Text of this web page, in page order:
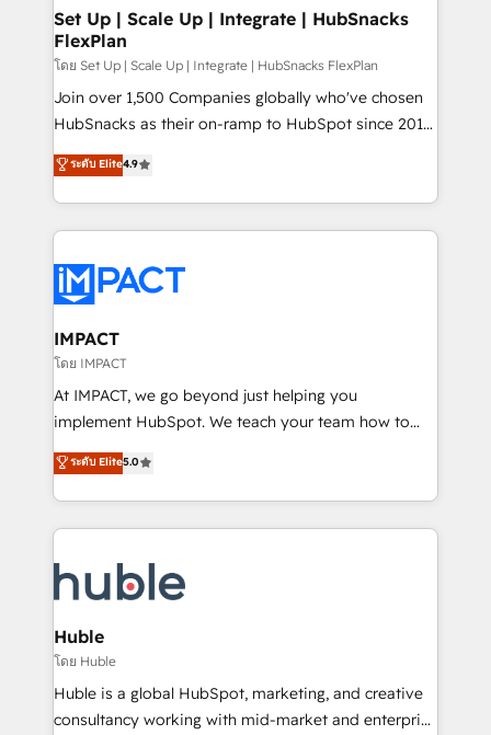
improve customer experiences. With our bright
people, exciting ideas and can-do mentality, we
ensure revenue growth on a daily basis. So tell us
your challenge; our passionate and growth driven
team of 100+ experts is ready for you! Driving digital
Set Up | Scale Up | Integrate | HubSnacks
FlexPlan
โดย Set Up | Scale Up | Integrate | HubSnacks FlexPlan
Join over 1,500 Companies globally who've chosen
HubSnacks as their on-ramp to HubSpot since 2014
Simple pay-as-you-go plans that accelerate value...
1️⃣ Set Up | Onboarding New or Check-fixing existing
HubSpot portals 2️⃣ Scale Up | 100% HubSpot Task
Execution... Global 24/7 ... All Experts 3️⃣ Integrate |
Slash months from your API Integration project... ⬅️
Click "Contact Business" ⬅️ to access 150+ Kickstart
Integration templates that put HubSpot in the center
of your tech stack, syncing... 🛍️ Shopify or
WooCommerce 💲 Stripe or Paypal 💰 Sage or
Netsuite 🤖 Google or Microsoft ✍️ DocuSign or
the rare Advanced "Custom Integrations"
Accreditation, securely sync data across... 🔄 any
new HubSpot portal with Advanced Website and
CRM Migrations using our in-house "HubScrub" Tool.
ระดับ Elite4.9
IMPACT
โดย IMPACT
At IMPACT, we go beyond just helping you
implement HubSpot. We teach your team how to
master it. As the creators of the Endless Customers
System™ (the next evolution of They Ask, You
Answer), we’re the only HubSpot partner built
entirely around coaching and training. That means
skills, processes, and internal team you need to
attract the right buyers, close deals faster, and grow
without outside dependencies. You’ll learn how to: •
Set up, audit, and organize your HubSpot portal •
Get your sales team fully using HubSpot • Track
pipeline and revenue across the entire buyer journey
ระดับ Elite5.0
Huble
โดย Huble
Huble is a global HubSpot, marketing, and creative
consultancy working with mid-market and enterprise